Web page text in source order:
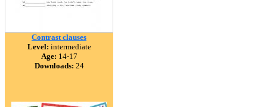
Contrast clauses
Level: intermediate
Age: 14-17
Downloads: 24